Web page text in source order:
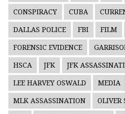
CONSPIRACY CUBA
DALLAS POLICE FBI FILM
FORENSIC EVIDENCE
HSCA JFK JFK
LEE HARVEY OSWALD MEDIA
MLK ASSASSINATION OLIVER